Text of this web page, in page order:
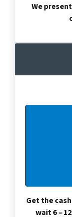
We
Get the
wait 6 –